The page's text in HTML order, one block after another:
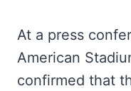
At a press
American
confirmed that